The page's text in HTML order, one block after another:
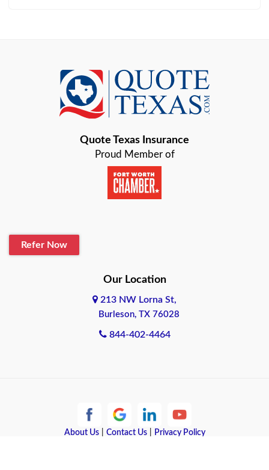
Baird
Bastrop
Baytown
Boerne
Cantonment
Canyon
Quote Texas Insurance
Proud Member of
Refer Now
Our Location
213 NW Lorna St,
Burleson, TX 76028
844-402-4464
About Us| Contact Us| Privacy Policy